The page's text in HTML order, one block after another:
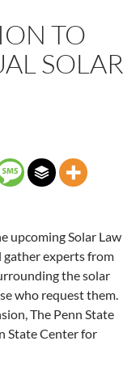
TO
SOLAR
upcoming Solar Law
gather experts from
the solar
who request them.
The Penn State
State Center for